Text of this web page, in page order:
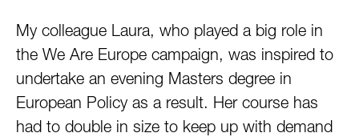
My colleague Laura, who played a big role in
the We Are Europe campaign, was inspired to
undertake an evening Masters degree in
European Policy as a result. Her course has
had to double in size to keep up with demand